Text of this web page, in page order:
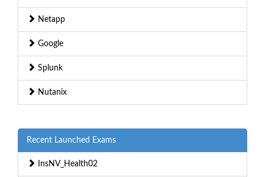
Netapp
Google
Splunk
Nutanix
Recent Launched Exams
InsNV_Health02